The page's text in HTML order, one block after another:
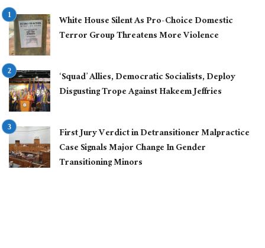
White House Silent As Pro-Choice Domestic
Terror Group Threatens More Violence
‘Squad’ Allies, Democratic Socialists, Deploy
Disgusting Trope Against Hakeem Jeffries
First Jury Verdict in Detransitioner Malpractice
Case Signals Major Change In Gender
Transitioning Minors